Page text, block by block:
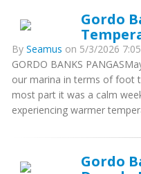
Gordo
By Seamus on 5/3/2026
GORDO BANKS
our marina in terms of foot
most part it was a calm
experiencing warmer
Gordo